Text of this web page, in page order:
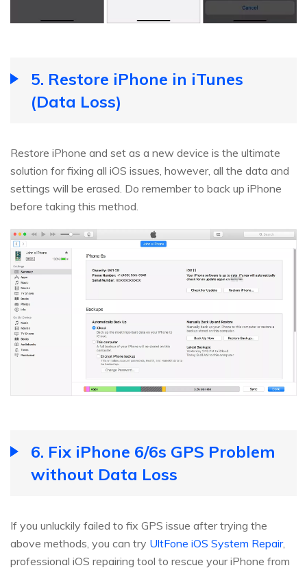
5. Restore iPhone in iTunes
(Data Loss)
Restore iPhone and set as a new device is the ultimate
solution for fixing all iOS issues, however, all the data and
settings will be erased. Do remember to back up iPhone
before taking this method.
6. Fix iPhone 6/6s GPS Problem
without Data Loss
If you unluckily failed to fix GPS issue after trying the
above methods, you can try UltFone iOS System Repair,
professional iOS repairing tool to rescue your iPhone from